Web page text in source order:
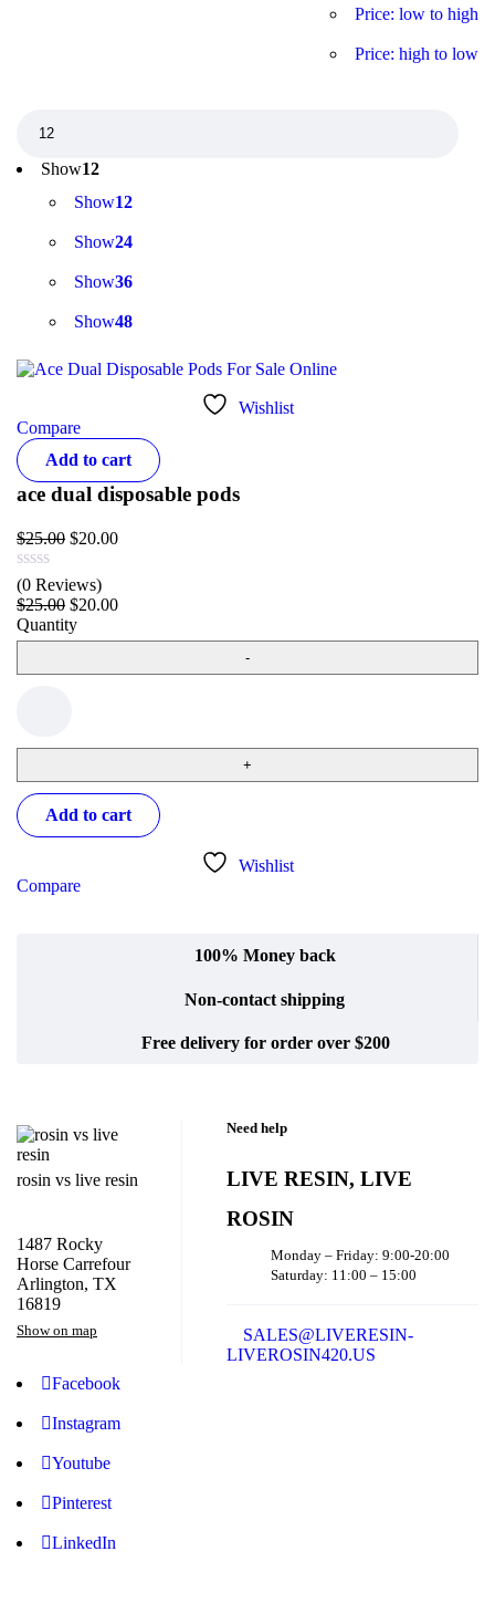
Price: low to high
Price: high to low
Show12
Show12
Show24
Show36
Show48
Wishlist
Compare
Add to cart
ace dual disposable pods
$25.00 $20.00
(0 Reviews)
$25.00 $20.00
Quantity
Add to cart
Wishlist
Compare
100% Money back
Non-contact shipping
Free delivery for order over $200
rosin vs live resin
1487 Rocky
Horse Carrefour
Arlington, TX
16819
Show on map
Facebook
Instagram
Youtube
Pinterest
LinkedIn
Need help
LIVE RESIN, LIVE
ROSIN
Monday – Friday: 9:00-20:00
Saturday: 11:00 – 15:00
SALES@LIVERESIN-
LIVEROSIN420.US